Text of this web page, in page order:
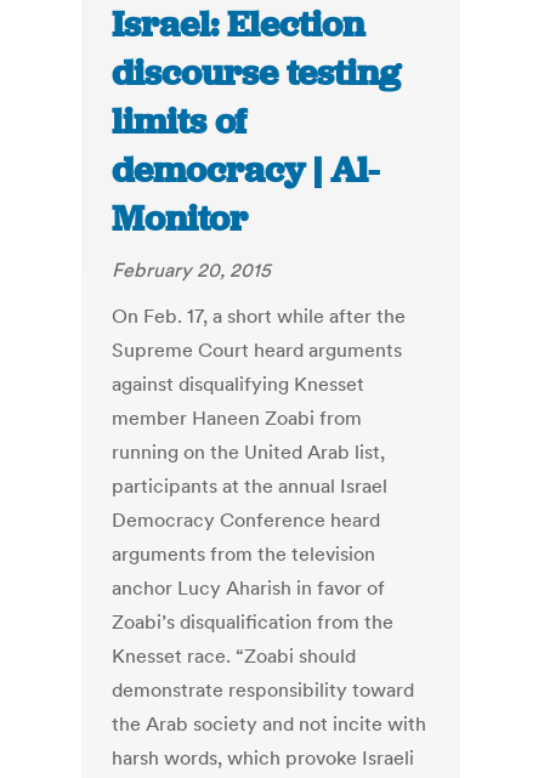
Israel: Election
discourse testing
limits of
democracy | Al-
Monitor
February 20, 2015
On Feb. 17, a short while after the
Supreme Court heard arguments
against disqualifying Knesset
member Haneen Zoabi from
running on the United Arab list,
participants at the annual Israel
Democracy Conference heard
arguments from the television
anchor Lucy Aharish in favor of
Zoabi’s disqualification from the
Knesset race. “Zoabi should
demonstrate responsibility toward
the Arab society and not incite with
harsh words, which provoke Israeli